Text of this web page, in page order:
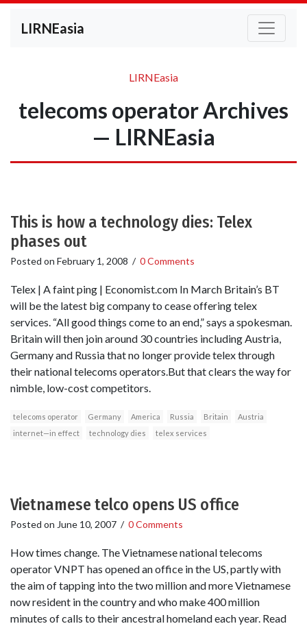
LIRNEasia
LIRNEasia
telecoms operator Archives
— LIRNEasia
This is how a technology dies: Telex
phases out
Posted on February 1, 2008 / 0 Comments
Telex | A faint ping | Economist.com In March Britain’s BT
will be the latest big company to cease offering telex
services. “All good things come to an end,” says a spokesman.
Britain will then join around 30 countries including Austria,
Germany and Russia that no longer provide telex through
their national telecoms operators.But that clears the way for
nimble, low-cost competitors.
telecoms operator Germany America Russia Britain
Austria
internet—in effect
technology dies telex services
Vietnamese telco opens US office
Posted on June 10, 2007 / 0 Comments
How times change. The Vietnamese national telecoms
operator VNPT has opened an office in the US, partly with
the aim of tapping into the two million and more Vietnamese
now resident in the country and who make 400 million
minutes of calls to their ancestral homeland each year. Read